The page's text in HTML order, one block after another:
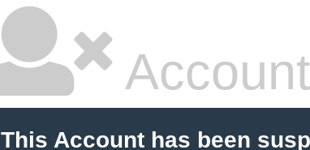
This Account has been